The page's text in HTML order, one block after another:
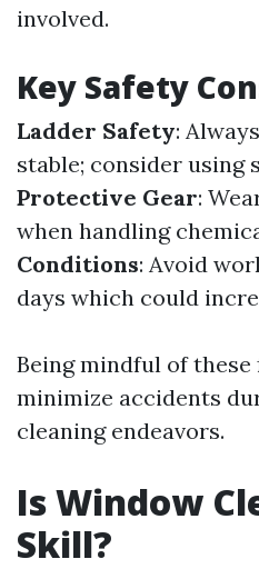
involved.
Key Safety
Ladder Safety:
stable; consider using
Protective Gear:
when handling
Conditions: Avoid
days which could
Being mindful of
minimize accidents
cleaning endeavors.
Is Window
Skill?